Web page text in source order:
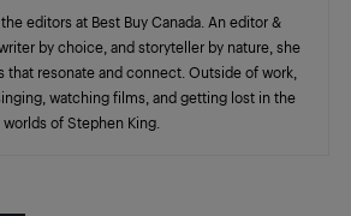
editors at Best Buy Canada. An editor &
by choice, and storyteller by nature, she
that resonate and connect. Outside of work,
watching films, and getting lost in the
worlds of Stephen King.